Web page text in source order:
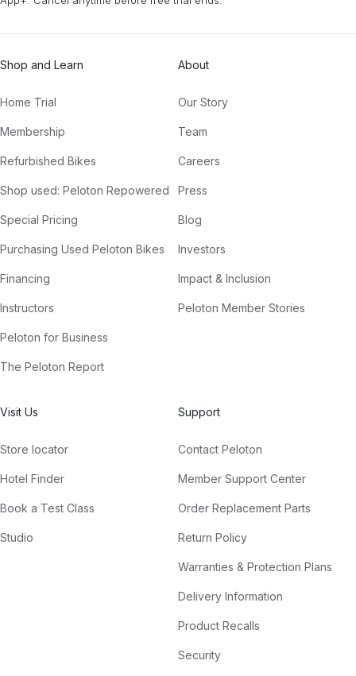
Shop and Learn
Home Trial
Membership
Refurbished Bikes
Shop used: Peloton Repowered
Special Pricing
Purchasing Used Peloton Bikes
Financing
Instructors
Peloton for Business
The Peloton Report
About
Our Story
Team
Careers
Press
Blog
Investors
Impact & Inclusion
Peloton Member Stories
Visit Us
Store locator
Hotel Finder
Book a Test Class
Studio
Support
Contact Peloton
Member Support Center
Order Replacement Parts
Return Policy
Warranties & Protection Plans
Delivery Information
Product Recalls
Security